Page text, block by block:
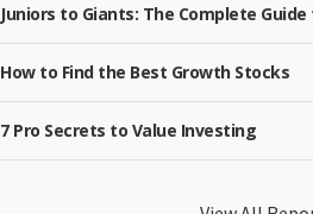
Juniors to Giants: The Complete
How to Find the Best Growth Stocks
7 Pro Secrets to Value Investing